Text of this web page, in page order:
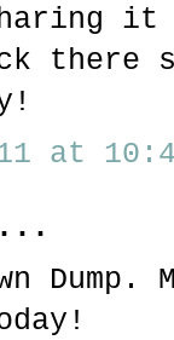
there
at
Dump.